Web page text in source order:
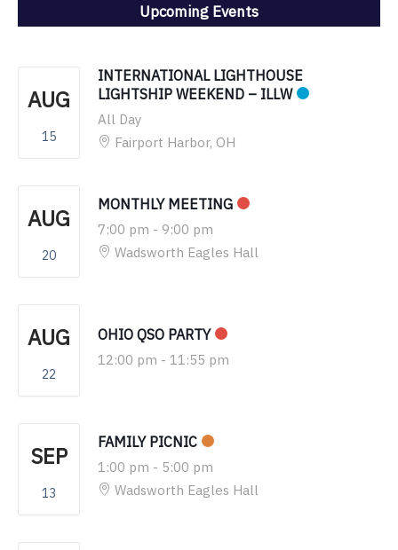
Upcoming Events
AUG
15
INTERNATIONAL LIGHTHOUSE
LIGHTSHIP WEEKEND – ILLW
All Day
Fairport Harbor, OH
AUG
20
MONTHLY MEETING
7:00 pm - 9:00 pm
Wadsworth Eagles Hall
AUG
22
OHIO QSO PARTY
12:00 pm - 11:55 pm
SEP
13
FAMILY PICNIC
1:00 pm - 5:00 pm
Wadsworth Eagles Hall